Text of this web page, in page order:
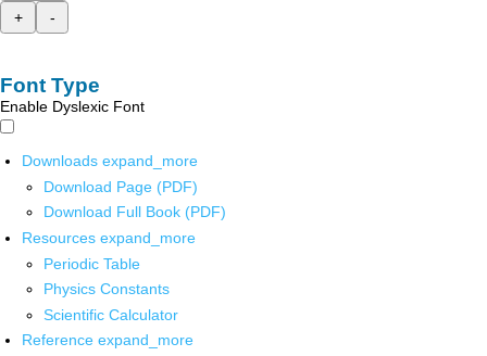
+
-
Font Type
Enable Dyslexic Font
Downloads expand_more
Download Page (PDF)
Download Full Book (PDF)
Resources expand_more
Periodic Table
Physics Constants
Scientific Calculator
Reference expand_more